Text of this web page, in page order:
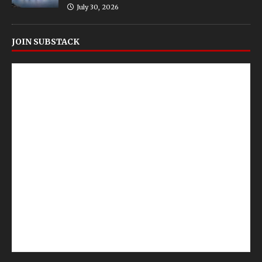
July 30, 2026
JOIN SUBSTACK